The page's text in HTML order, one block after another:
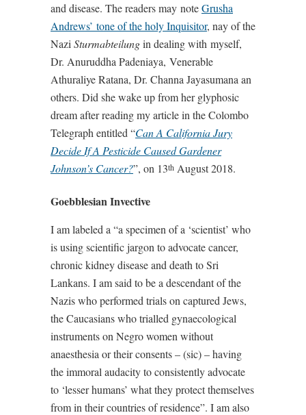
and disease. The readers may noteGrusha
Andrews’ tone of the holy Inquisitor, nay of the
Nazi Sturmabteilungin dealing with myself,
Dr. Anuruddha Padeniaya, Venerable
Athuraliye Ratana, Dr. Channa Jayasumana an
others. Did she wake up from her glyphosic
dream after reading my article in the Colombo
Telegraph entitled “Can A California Jury
Decide If A Pesticide Caused Gardener
Johnson’s Cancer?”, on 13th August 2018.
Goebblesian Invective
I am labeled a “a specimen of a ‘scientist’ who
is using scientific jargon to advocate cancer,
chronic kidney disease and death to Sri
Lankans. I am said to be a descendant of the
Nazis who performed trials on captured Jews,
the Caucasians who trialled gynaecological
instruments on Negro women without
anaesthesia or their consents – (sic) – having
the immoral audacity to consistently advocate
to ‘lesser humans’ what they protect themselves
from in their countries of residence”. I am also